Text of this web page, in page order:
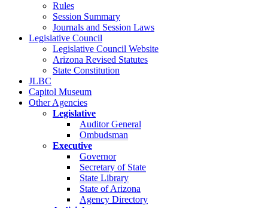
Rules
Session Summary
Journals and Session Laws
Legislative Council
Legislative Council Website
Arizona Revised Statutes
State Constitution
JLBC
Capitol Museum
Other Agencies
Legislative
Auditor General
Ombudsman
Executive
Governor
Secretary of State
State Library
State of Arizona
Agency Directory